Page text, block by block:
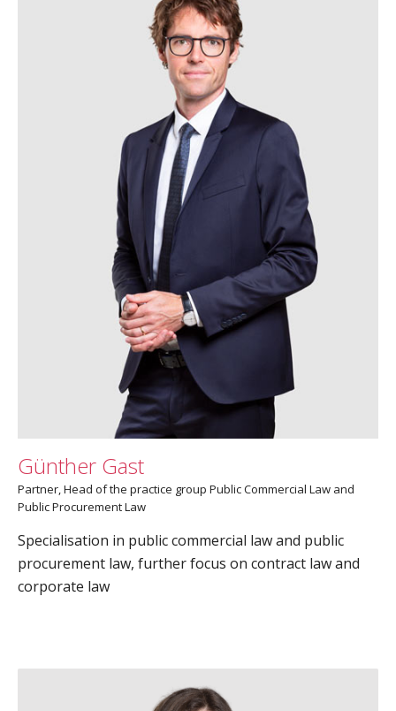
Günther Gast
Partner, Head of the practice group Public Commercial Law and
Public Procurement Law
Specialisation in public commercial law and public
procurement law, further focus on contract law and
corporate law